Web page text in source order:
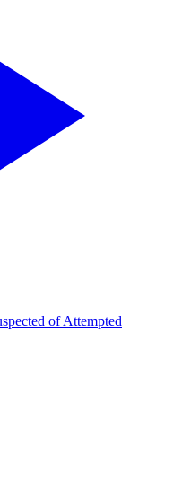
of Attempted